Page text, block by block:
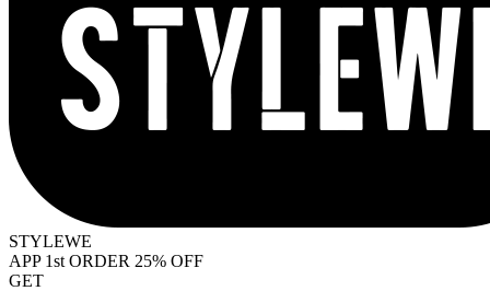
STYLEWE
APP 1st ORDER 25% OFF
GET